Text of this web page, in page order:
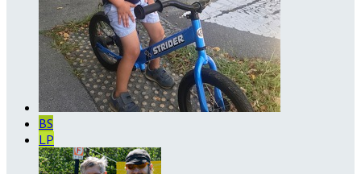
BS
LP